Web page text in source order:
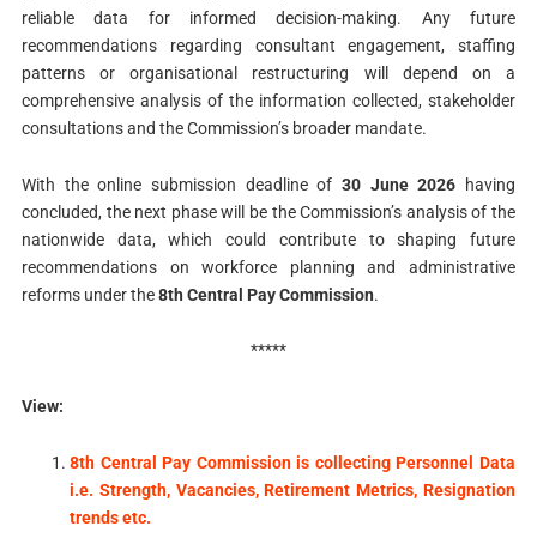
reliable data for informed decision-making. Any future
recommendations regarding consultant engagement, staffing
patterns or organisational restructuring will depend on a
comprehensive analysis of the information collected, stakeholder
consultations and the Commission’s broader mandate.
With the online submission deadline of30 June 2026 having
concluded, the next phase will be the Commission’s analysis of the
nationwide data, which could contribute to shaping future
recommendations on workforce planning and administrative
reforms under the8th Central Pay Commission.
*****
View:
8th Central Pay Commission is collecting Personnel Data
i.e. Strength, Vacancies, Retirement Metrics, Resignation
trends etc.